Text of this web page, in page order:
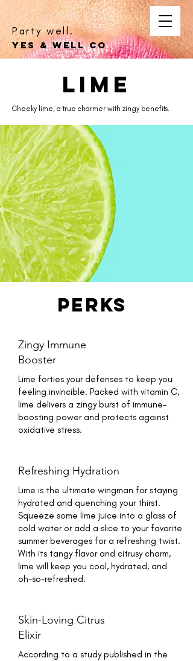
YES & WELL CO
Party well.
lime
Cheeky lime, a true charmer with zingy benefits.
perks
Zingy Immune
Booster
Lime forties your defenses to keep you
feeling invincible. Packed with vitamin C,
lime delivers a zingy burst of immune-
boosting power and protects against
oxidative stress.
Refreshing Hydration
Lime is the ultimate wingman for staying
hydrated and quenching your thirst.
Squeeze some lime juice into a glass of
cold water or add a slice to your favorite
summer beverages for a refreshing twist.
With its tangy flavor and citrusy charm,
lime will keep you cool, hydrated, and
oh-so-refreshed.
Skin-Loving Citrus
Elixir
According to a study published in the